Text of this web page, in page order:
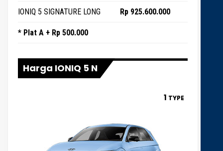
IONIQ 5 SIGNATURE LONG Rp 925.600.000
* Plat A + Rp 500.000
Harga IONIQ 5 N
1 TYPE